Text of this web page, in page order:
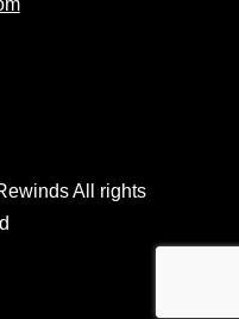
All rights